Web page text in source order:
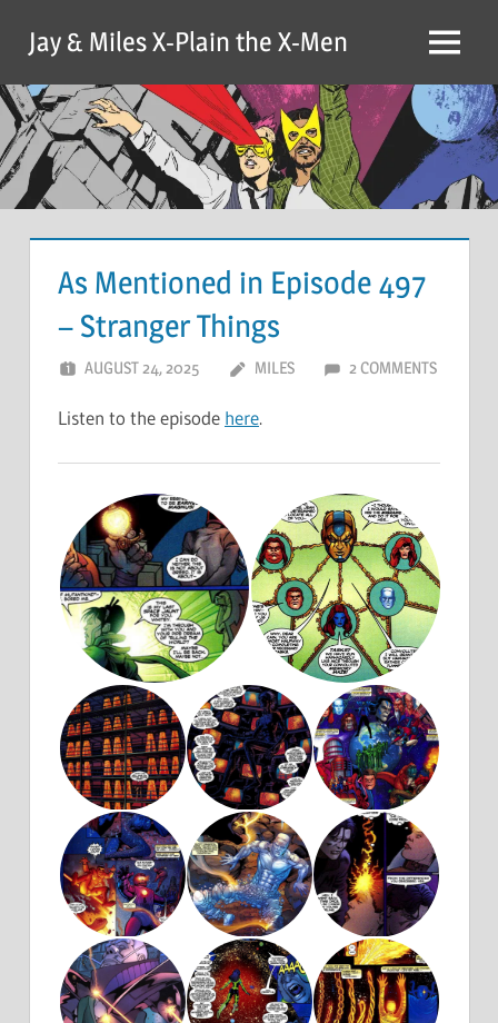
content
Jay & Miles X-Plain the X-Men Menu
As Mentioned in Episode 497
– Stranger Things
AUGUST 24, 2025 MILES 2 COMMENTS
Listen to the episode here.